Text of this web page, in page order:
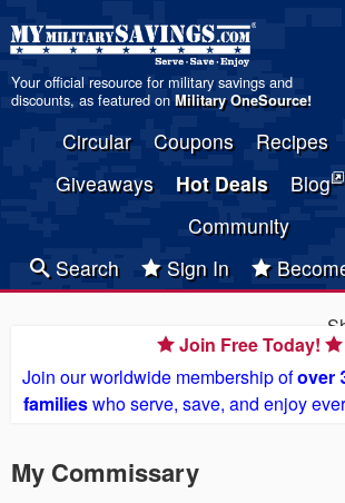
Your official resource for military savings and
discounts, as featured on Military OneSource!
Circular Coupons Recipes
Giveaways
Hot Deals Blog
Community
Search
Sign In
Join Free Today!
Join our worldwide membership ofover
familieswho serve, save, and enjoy
My Commissary